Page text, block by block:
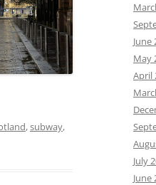
,subway,
June
May
April
July
June